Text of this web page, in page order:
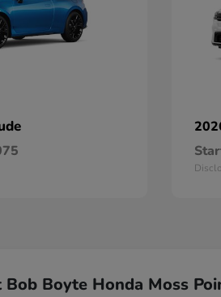
Boyte Honda Moss